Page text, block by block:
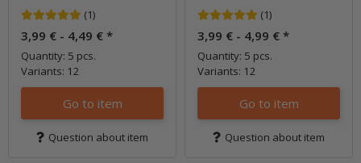
(1)
3,99 € - 4,49 € *
Quantity: 5 pcs.
Variants: 12
Go to item
Question about item
(1)
3,99 € - 4,99 € *
Quantity: 5 pcs.
Variants: 12
Go to item
Question about item